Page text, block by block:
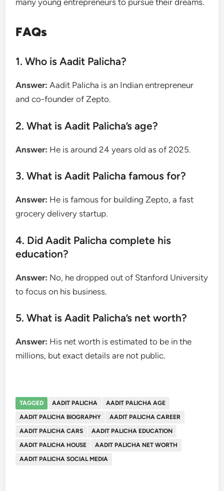
many young entrepreneurs to pursue their dreams.
FAQs
1. Who is Aadit Palicha?
Answer:Aadit Palicha is an Indian entrepreneur
and co-founder of Zepto.
2. What is Aadit Palicha’s age?
Answer: He is around 24 years old as of 2025.
3. What is Aadit Palicha famous for?
Answer: He is famous for building Zepto, a fast
grocery delivery startup.
4. Did Aadit Palicha complete his
education?
Answer: No, he dropped out of Stanford University
to focus on his business.
5. What is Aadit Palicha’s net worth?
Answer: His net worth is estimated to be in the
millions, but exact details are not public.
TAGGED AADIT PALICHA
AADIT PALICHA AGE
AADIT PALICHA BIOGRAPHY
AADIT PALICHA CAREER
AADIT PALICHA CARS
AADIT PALICHA EDUCATION
AADIT PALICHA HOUSE
AADIT PALICHA NET WORTH
AADIT PALICHA SOCIAL MEDIA